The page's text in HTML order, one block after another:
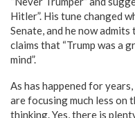
Hitler”. His tune changed
Senate, and he now
claims that “Trump was a
mind”.
As has happened for
are focusing much less on
thinking. Yes, there is